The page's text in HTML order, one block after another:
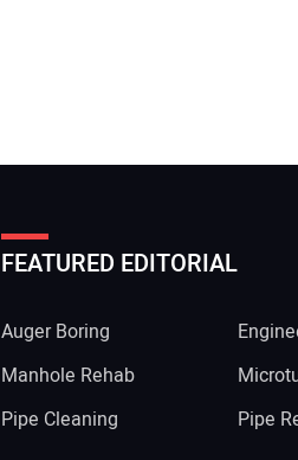
FEATURED EDITORIAL
Auger Boring
Manhole Rehab
Pipe Cleaning
Pipe